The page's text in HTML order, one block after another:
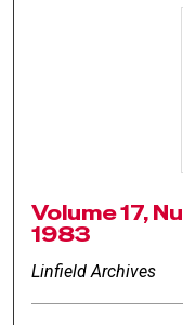
Volume 17,
1983
Linfield Archives